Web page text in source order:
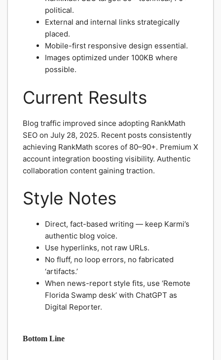
political.
External and internal links strategically
placed.
Mobile-first responsive design essential.
Images optimized under 100KB where
possible.
Current Results
Blog traffic improved since adopting RankMath
SEO on July 28, 2025. Recent posts consistently
achieving RankMath scores of 80–90+. Premium X
account integration boosting visibility. Authentic
collaboration content gaining traction.
Style Notes
Direct, fact-based writing — keep Karmi’s
authentic blog voice.
Use hyperlinks, not raw URLs.
No fluff, no loop errors, no fabricated
‘artifacts.’
When news-report style fits, use ‘Remote
Florida Swamp desk’ with ChatGPT as
Digital Reporter.
Bottom Line